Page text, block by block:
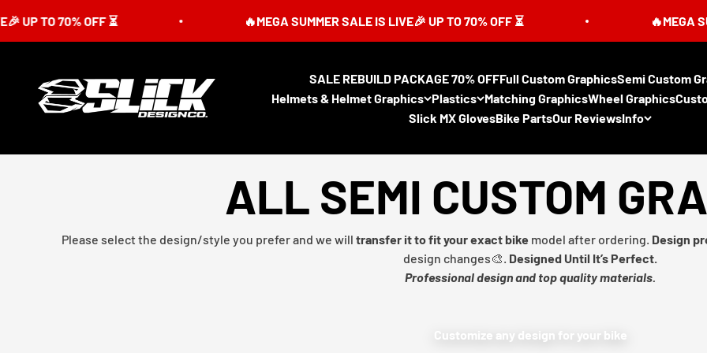
OFF ⏳ 🔥MEGA SUMMER SALE IS LIVE🎉 UP TO 70% OFF ⏳ 🔥MEGA SUMMER
SALE REBUILD PACKAGE 70% OFFFull Custom GraphicsSemi Custom
Helmets & Helmet Graphics Plastics Matching GraphicsWheel Graphics
Slick MX GlovesBike PartsOur ReviewsInfo
Slick Design Co.
ALL SEMI CUSTOM
Please select the design/style you prefer and we will transfer it to fit your exact bike model after ordering. Design
design changes🎨. Designed Until It’s Perfect.
Professional design and top quality materials.
Customize any design for your bike